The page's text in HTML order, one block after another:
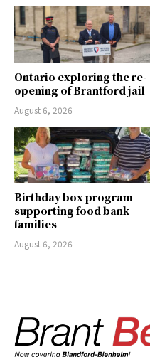
Ontario exploring the re-
opening of Brantford jail
August 6, 2026
Birthday box program
supporting food bank
families
August 6, 2026